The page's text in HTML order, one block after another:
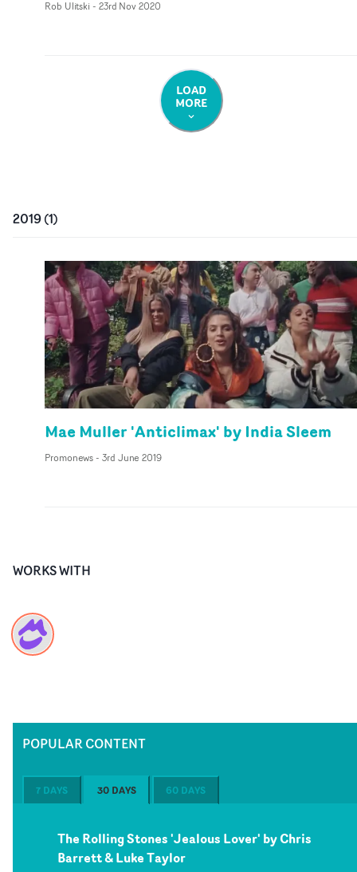
Rob Ulitski - 23rd Nov 2020
LOAD
MORE
2019(1)
Mae Muller 'Anticlimax' by India Sleem
Promonews- 3rd June 2019
WORKS WITH
POPULAR CONTENT
7 DAYS 30 DAYS 60 DAYS
The Rolling Stones 'Jealous Lover' by Chris
Barrett & Luke Taylor